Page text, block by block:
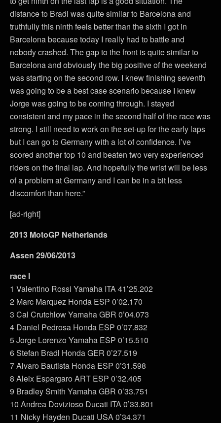
distance to Bradl was quite similar to Barcelona and
truthfully this ninth feels better than the sixth I got in
Barcelona because today I really had to battle and
nobody crashed. The gap to the front is quite similar to
Barcelona and obviously the big positive of the weekend
was starting on the second row. I knew finishing seventh
was going to be a best case scenario because I knew
Jorge was going to be coming through. I stayed
consistent and my pace in the second half of the race was
strong. I still need to work on the set-up for the early laps
but I can go to Germany with a lot of confidence. I’ve
scored another top 10 and beaten two very experienced
riders on the final lap. And hopefully the wrist will be less
of a problem at Germany and I can be in a bit less
discomfort than here.”
[ad-right]
2013 MotoGP Netherlands
Assen 29/06/2013
race I
1 Valentino Rossi Yamaha ITA 41’25.202
2 Marc Marquez Honda ESP 0’02.170
3 Cal Crutchlow Yamaha GBR 0’04.073
4 Daniel Pedrosa Honda ESP 0’07.832
5 Jorge Lorenzo Yamaha ESP 0’15.510
6 Stefan Bradl Honda GER 0’27.519
7 Alvaro Bautista Honda ESP 0’31.598
8 Aleix Espargaro ART ESP 0’32.405
9 Bradley Smith Yamaha GBR 0’33.751
10 Andrea Dovizioso Ducati ITA 0’33.801
11 Nicky Hayden Ducati USA 0’34.371